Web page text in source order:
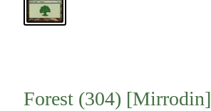
Forest (304) [Mirrodin]